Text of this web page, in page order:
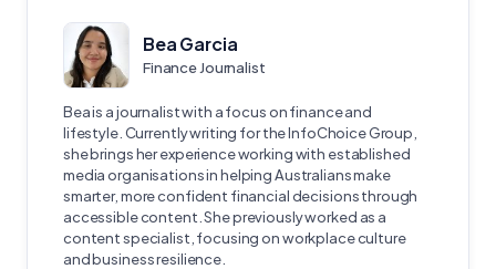
Bea Garcia
Finance Journalist
Bea is a journalist with a focus on finance and
lifestyle. Currently writing for the InfoChoice Group,
she brings her experience working with established
media organisations in helping Australians make
smarter, more confident financial decisions through
accessible content. She previously worked as a
content specialist, focusing on workplace culture
and business resilience.